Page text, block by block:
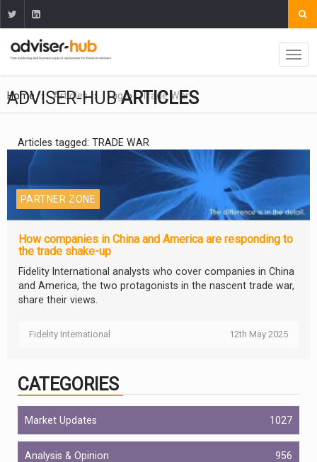
Home Articles Tag Trade War
ADVISER-HUBARTICLES
Articles tagged: TRADE WAR
PARTNER ZONE
How companies in China and America are responding to
the trade shake-up
Fidelity International analysts who cover companies in China
and America, the two protagonists in the nascent trade war,
share their views.
Fidelity International 12th May 2025
CATEGORIES
Market Updates 1027
Analysis & Opinion 956